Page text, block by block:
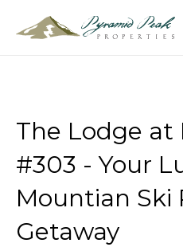
The Lodge at
#303 - Your
Mountian Ski
Getaway